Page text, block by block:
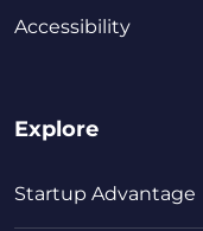
Accessibility
Explore
Startup Advantage